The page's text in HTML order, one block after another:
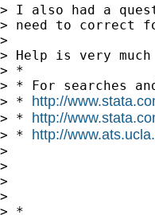
> I also had a
> need to correct
>
> Help is very
> *
> * For searches
> * http://
> * http://
> * http://
>
>
>
>
> *